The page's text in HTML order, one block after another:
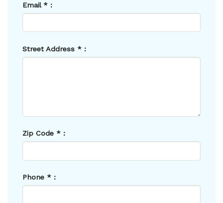
Email * :
Street Address * :
Zip Code * :
Phone * :